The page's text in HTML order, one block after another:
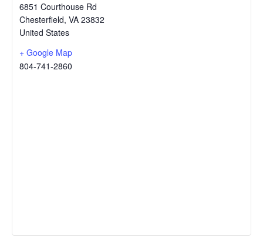
6851 Courthouse Rd
Chesterfield, VA 23832
United States
+ Google Map
804-741-2860